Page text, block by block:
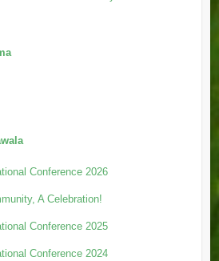
Conference 2026
A Celebration!
Conference 2025
Conference 2024